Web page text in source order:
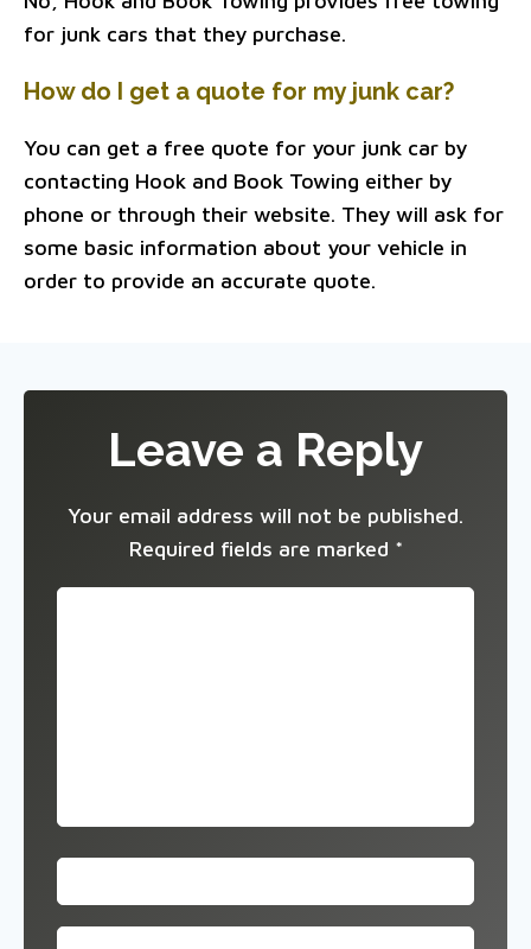
for junk cars that they purchase.
How do I get a quote for my junk car?
You can get a free quote for your junk car by
contacting Hook and Book Towing either by
phone or through their website. They will ask for
some basic information about your vehicle in
order to provide an accurate quote.
Leave a Reply
Your email address will not be published.
Required fields are marked *